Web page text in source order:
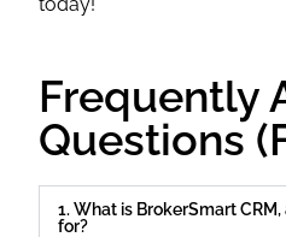
Frequently
Questions
1. What is BrokerSmart
for?